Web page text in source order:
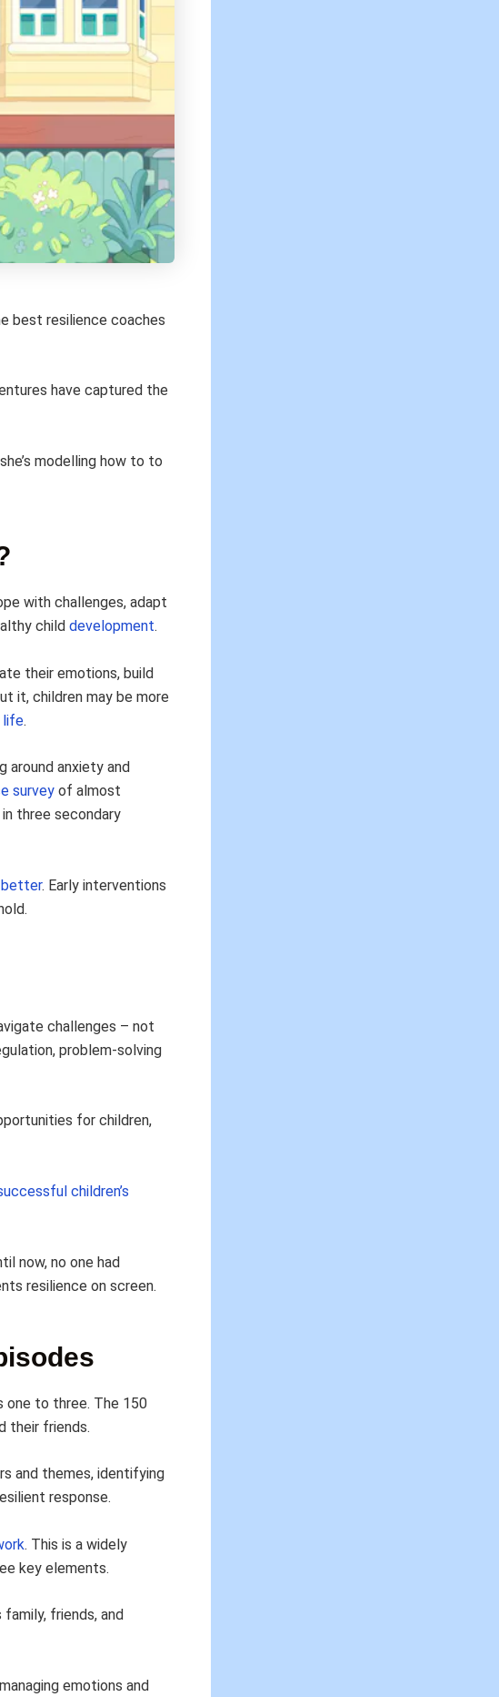
best resilience coaches
have captured the
modelling how to to
with challenges, adapt
child development.
their emotions, build
it, children may be more
life.
around anxiety and
survey of almost
three secondary
better. Early interventions
challenges – not
problem-solving
for children,
children’s
now, no one had
resilience on screen.
one to three. The 150
their friends.
and themes, identifying
response.
. This is a widely
key elements.
friends, and
emotions and